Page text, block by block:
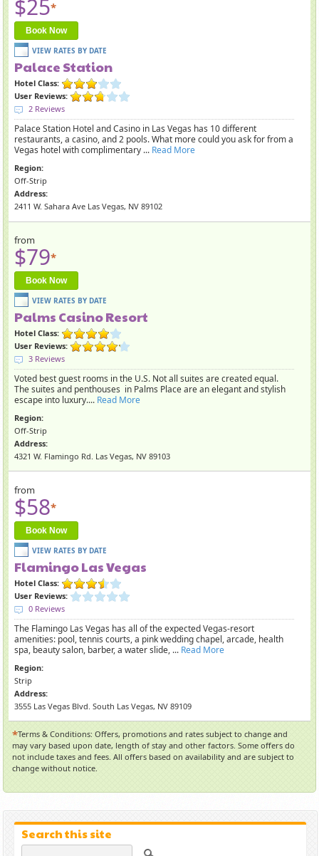
$25*
Book Now
Palace Station
Hotel Class:
User Reviews:
2 Reviews
Palace Station Hotel and Casino in Las Vegas has 10 different
restaurants, a casino, and 2 pools. What more could you ask for from a
Vegas hotel with complimentary ... Read More
Region:
Off-Strip
Address:
2411 W. Sahara Ave Las Vegas, NV 89102
from
$79*
Book Now
Palms Casino Resort
Hotel Class:
User Reviews:
3 Reviews
Voted best guest rooms in the U.S. Not all suites are created equal.
The suites and penthouses in Palms Place are an elegant and stylish
escape into luxury.... Read More
Region:
Off-Strip
Address:
4321 W. Flamingo Rd. Las Vegas, NV 89103
from
$58*
Book Now
Flamingo Las Vegas
Hotel Class:
User Reviews:
0 Reviews
The Flamingo Las Vegas has all of the expected Vegas-resort
amenities: pool, tennis courts, a pink wedding chapel, arcade, health
spa, beauty salon, barber, a water slide, ... Read More
Region:
Strip
Address:
3555 Las Vegas Blvd. South Las Vegas, NV 89109
*Terms & Conditions: Offers, promotions and rates subject to change and
may vary based upon date, length of stay and other factors. Some offers do
not include taxes and fees. All offers based on availability and are subject to
change without notice.
Search this site